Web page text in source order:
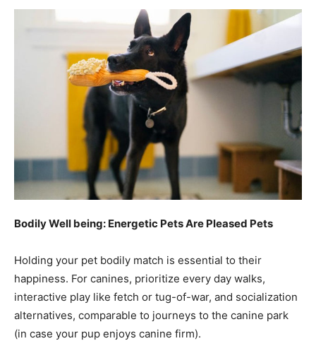
Bodily Well being: Energetic Pets Are Pleased Pets
Holding your pet bodily match is essential to their
happiness. For canines, prioritize every day walks,
interactive play like fetch or tug-of-war, and socialization
alternatives, comparable to journeys to the canine park
(in case your pup enjoys canine firm).